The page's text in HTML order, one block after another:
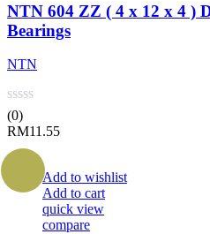
NTN 604 ZZ ( 4 x 12 x 4 )
Bearings
NTN
(0)
RM11.55
Add to wishlist
Add to cart
quick view
compare